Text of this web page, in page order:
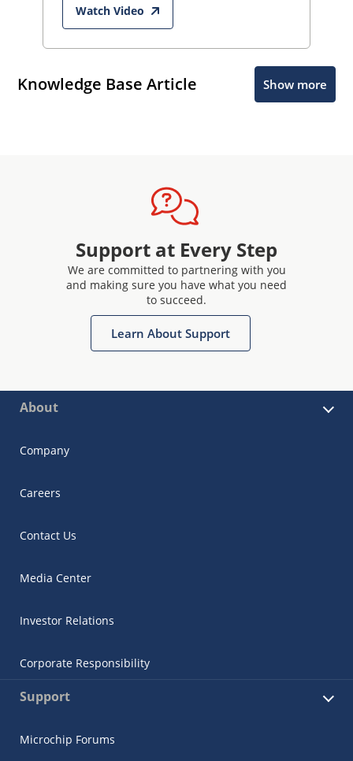
Watch Video
Knowledge Base Article Show more
Support at Every Step
We are committed to partnering with you
and making sure you have what you need
to succeed.
Learn About Support
About
Company
Careers
Contact Us
Media Center
Investor Relations
Corporate Responsibility
Support
Microchip Forums